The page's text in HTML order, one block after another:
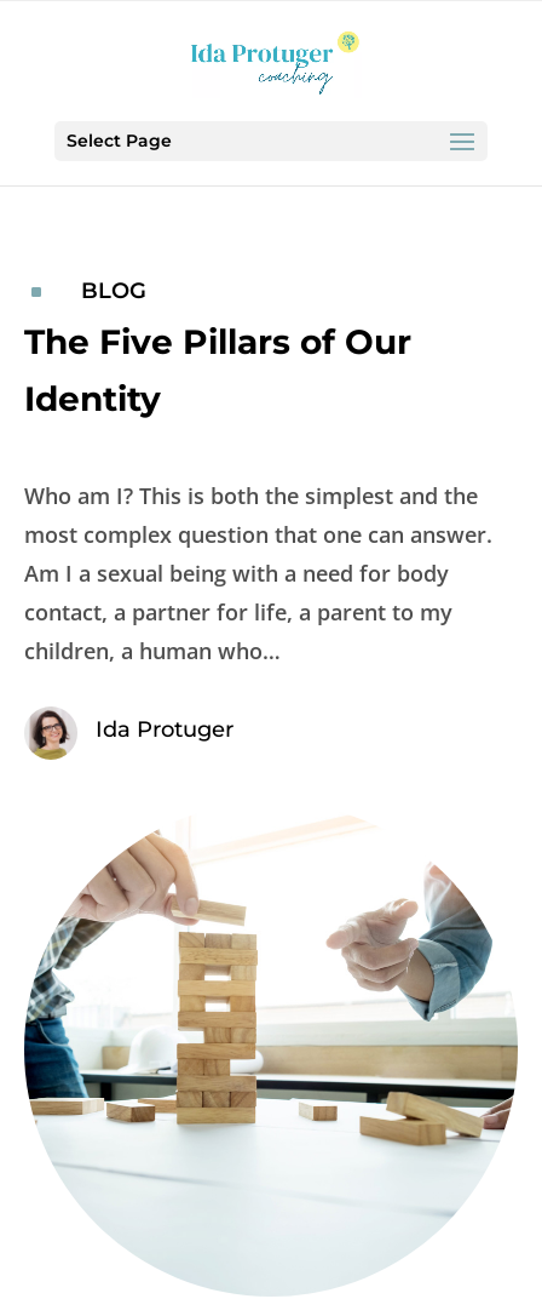
Select Page
^ BLOG
The Five Pillars of Our
Identity
Who am I? This is both the simplest and the
most complex question that one can answer.
Am I a sexual being with a need for body
contact, a partner for life, a parent to my
children, a human who…
Ida Protuger